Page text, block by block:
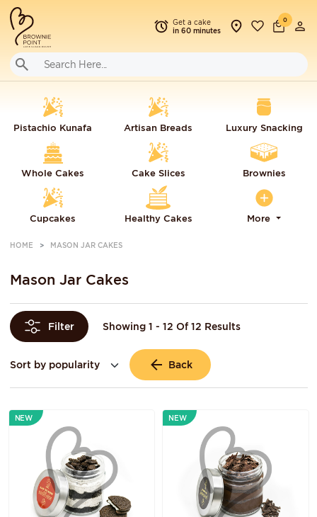
Get a cake
in 60 minutes
0
Pistachio Kunafa Artisan Breads Luxury Snacking
Whole Cakes Cake Slices Brownies
Cupcakes Healthy Cakes More
HOME MASON JAR CAKES
Mason Jar Cakes
Filter Showing 1 - 12 Of 12 Results
Back
NEW NEW